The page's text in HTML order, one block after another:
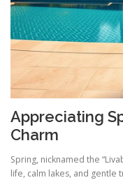
Appreciating
Charm
Spring, nicknamed the
life, calm lakes, and gentle